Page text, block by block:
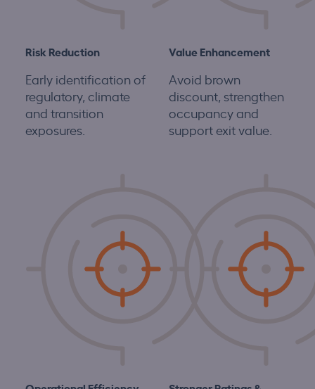
Risk Reduction
Early identification of
regulatory, climate
and transition
exposures.
Value Enhancement
Avoid brown
discount, strengthen
occupancy and
support exit value.